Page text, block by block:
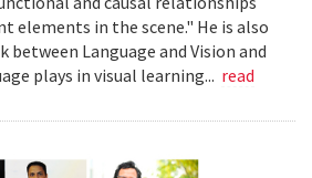
elements in the scene." He is also
Language and Vision and
plays in visual learning... read